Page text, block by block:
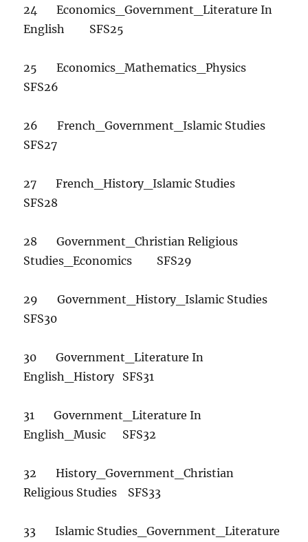
24 Economics_Government_Literature In
English SFS25
25 Economics_Mathematics_Physics
SFS26
26 French_Government_Islamic Studies
SFS27
27 French_History_Islamic Studies
SFS28
28 Government_Christian Religious
Studies_Economics SFS29
29 Government_History_Islamic Studies
SFS30
30 Government_Literature In
English_History SFS31
31 Government_Literature In
English_Music SFS32
32 History_Government_Christian
Religious Studies SFS33
33 Islamic Studies_Government_Literature